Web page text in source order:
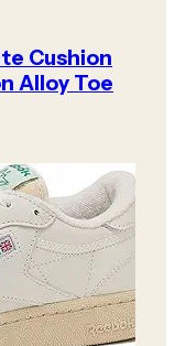
Cushion
Alloy Toe